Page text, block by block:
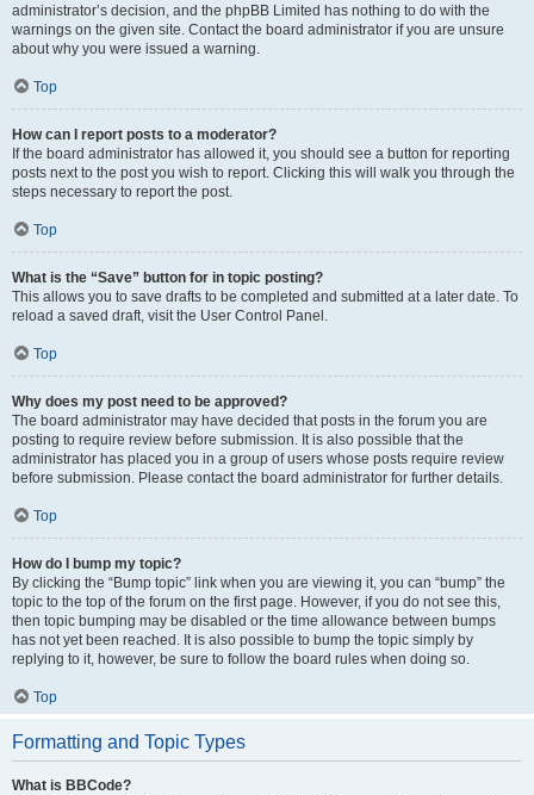
administrator’s decision, and the phpBB Limited has nothing to do with the
warnings on the given site. Contact the board administrator if you are unsure
about why you were issued a warning.
Top
How can I report posts to a moderator?
If the board administrator has allowed it, you should see a button for reporting
posts next to the post you wish to report. Clicking this will walk you through the
steps necessary to report the post.
Top
What is the “Save” button for in topic posting?
This allows you to save drafts to be completed and submitted at a later date. To
reload a saved draft, visit the User Control Panel.
Top
Why does my post need to be approved?
The board administrator may have decided that posts in the forum you are
posting to require review before submission. It is also possible that the
administrator has placed you in a group of users whose posts require review
before submission. Please contact the board administrator for further details.
Top
How do I bump my topic?
By clicking the “Bump topic” link when you are viewing it, you can “bump” the
topic to the top of the forum on the first page. However, if you do not see this,
then topic bumping may be disabled or the time allowance between bumps
has not yet been reached. It is also possible to bump the topic simply by
replying to it, however, be sure to follow the board rules when doing so.
Top
Formatting and Topic Types
What is BBCode?